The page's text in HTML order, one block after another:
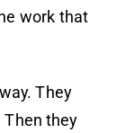
work that
They
they